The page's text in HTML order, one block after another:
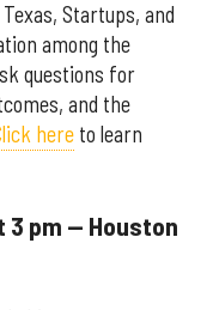
Startups, and
among the
questions for
and the
here to learn
3 pm — Houston